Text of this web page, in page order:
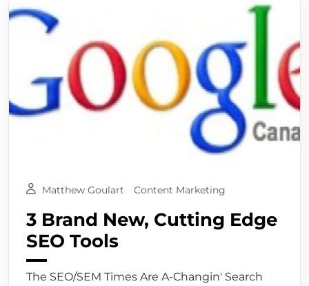
Matthew Goulart Content Marketing
3 Brand New, Cutting Edge
SEO Tools
The SEO/SEM Times Are A-Changin' Search